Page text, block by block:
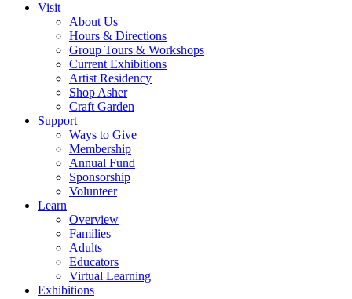
Visit
About Us
Hours & Directions
Group Tours & Workshops
Current Exhibitions
Artist Residency
Shop Asher
Craft Garden
Support
Ways to Give
Membership
Annual Fund
Sponsorship
Volunteer
Learn
Overview
Families
Adults
Educators
Virtual Learning
Exhibitions